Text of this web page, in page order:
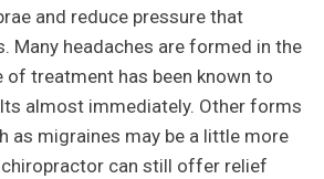
and reduce pressure that
Many headaches are formed in the
of treatment has been known to
almost immediately. Other forms
as migraines may be a little more
chiropractor can still offer relief